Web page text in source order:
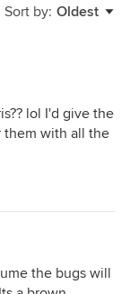
Sort by: Oldest
lol I'd give the
them with all the
the bugs will